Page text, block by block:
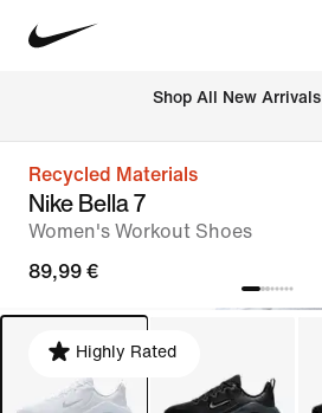
Shop All New Arrivals
Recycled Materials
Nike Bella 7
Women's Workout Shoes
89,99 €
Highly Rated